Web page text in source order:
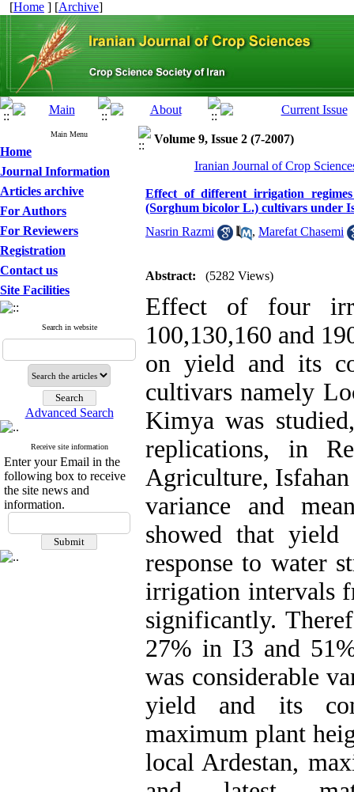
[Home ] [Archive]
Main Menu
Home
Journal Information
Articles archive
For Authors
For Reviewers
Registration
Contact us
Site Facilities
Search in website
Advanced Search
Receive site information
Enter your Email in the
following box to receive
the site news and
information.
Volume 9, Issue 2 (7-2007)
Iranian Journal of Crop
Effect of different irrigation
(Sorghum bicolor L.) cultivars under
Nasrin Razmi
, Marefat Chasemi
Abstract: (5282 Views)
Effect of four
100,130,160 and
on yield and its
cultivars namely
Kimya was
replications, in
Agriculture,
variance and
showed that yield
response to water
irrigation intervals
significantly.
27% in I3 and
was considerable
yield and its
maximum plant
local Ardestan,